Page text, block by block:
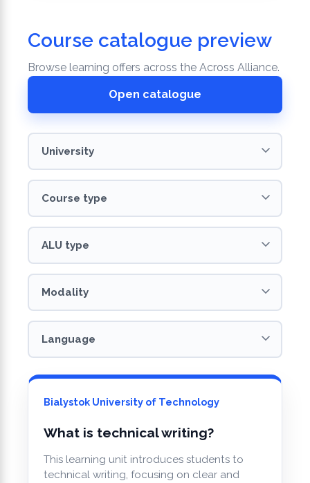
Course catalogue preview
Browse learning offers across the Across Alliance.
Open catalogue
type
type
Bialystok University of Technology
What is technical writing?
This learning unit introduces students to
technical writing, focusing on clear and